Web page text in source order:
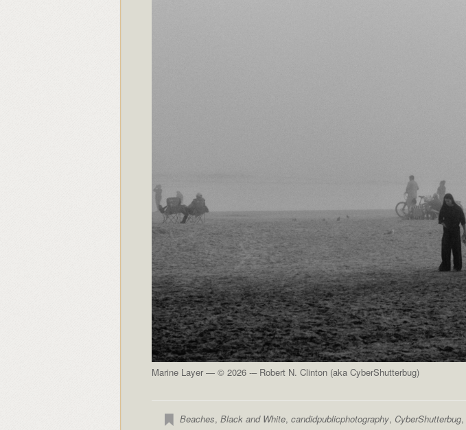
Marine Layer — © 2026 -– Robert N. Clinton (aka CyberShutterbug)
Beaches, Black and White, candidpublicphotography, CyberShutterbug,